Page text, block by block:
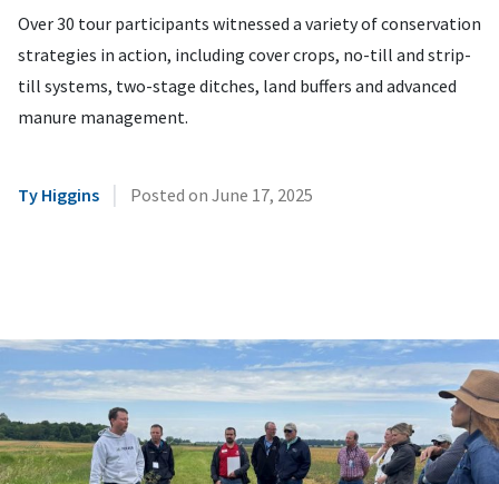
Over 30 tour participants witnessed a variety of conservation
strategies in action, including cover crops, no-till and strip-
till systems, two-stage ditches, land buffers and advanced
manure management.
Ty Higgins | Posted on June 17, 2025